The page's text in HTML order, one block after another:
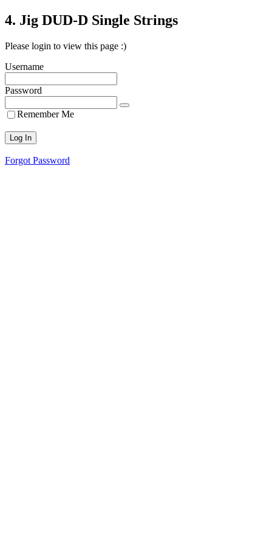
4. Jig DUD-D Single Strings
Please login to view this page :)
Username
Password
Remember Me
Forgot Password